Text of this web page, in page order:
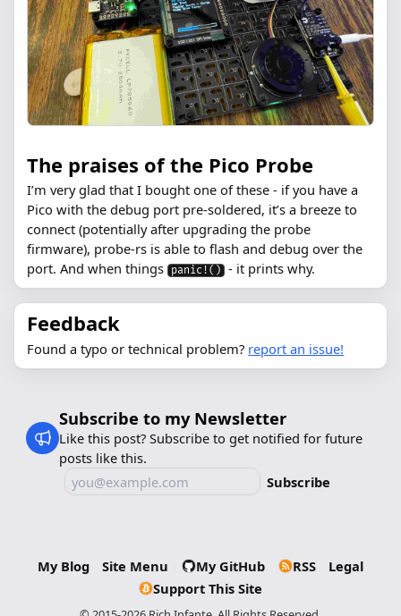
The praises of the Pico Probe
I’m very glad that I bought one of these - if you have a
Pico with the debug port pre-soldered, it’s a breeze to
connect (potentially after upgrading the probe
firmware), probe-rs is able to flash and debug over the
port. And when things panic!() - it prints why.
Feedback
Found a typo or technical problem? report an issue!
Subscribe to my Newsletter
Like this post? Subscribe to get notified for future
posts like this.
Subscribe
My Blog Site Menu My GitHub RSS
Legal
Support This Site